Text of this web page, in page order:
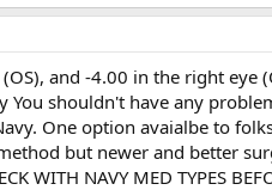
and -4.00 in the right
shouldn't have any
One option avaialbe to
but newer and better
WITH NAVY MED TYPES